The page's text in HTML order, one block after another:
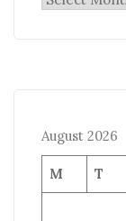
Archives
August 2026
M T